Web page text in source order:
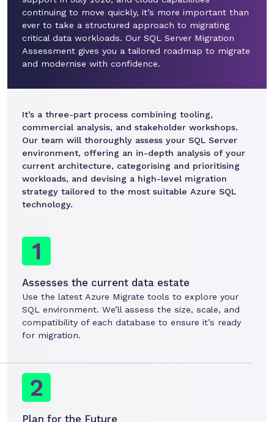
continuing to move quickly, it’s more important than
ever to take a structured approach to migrating
critical data workloads. Our SQL Server Migration
Assessment gives you a tailored roadmap to migrate
and modernise with confidence.
It’s a three-part process combining tooling,
commercial analysis, and stakeholder workshops.
Our team will thoroughly assess your SQL Server
environment, offering an in-depth analysis of your
current architecture, categorising and prioritising
workloads, and devising a high-level migration
strategy tailored to the most suitable Azure SQL
technology.
Assesses the current data estate
Use the latest Azure Migrate tools to explore your
SQL environment. We’ll assess the size, scale, and
compatibility of each database to ensure it’s ready
for migration.
Plan for the Future